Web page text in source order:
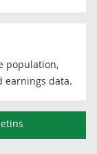
population,
earnings data.